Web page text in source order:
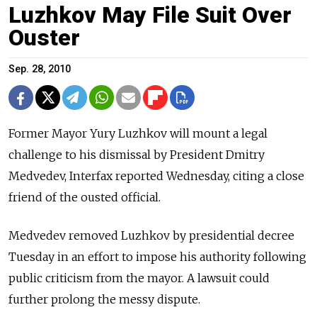
Luzhkov May File Suit Over
Ouster
Sep. 28, 2010
Former Mayor Yury Luzhkov will mount a legal
challenge to his dismissal by President Dmitry
Medvedev, Interfax reported Wednesday, citing a close
friend of the ousted official.
Medvedev removed Luzhkov by presidential decree
Tuesday in an effort to impose his authority following
public criticism from the mayor. A lawsuit could
further prolong the messy dispute.